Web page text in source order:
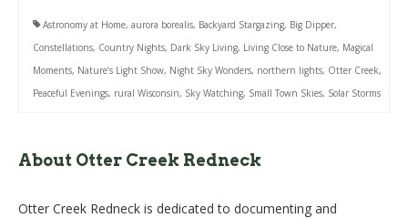
Astronomy at Home, aurora borealis, Backyard Stargazing, Big Dipper,
Constellations, Country Nights, Dark Sky Living, Living Close to Nature, Magical
Moments, Nature’s Light Show, Night Sky Wonders, northern lights, Otter Creek,
Peaceful Evenings, rural Wisconsin, Sky Watching, Small Town Skies, Solar Storms
About Otter Creek Redneck
Otter Creek Redneck is dedicated to documenting and